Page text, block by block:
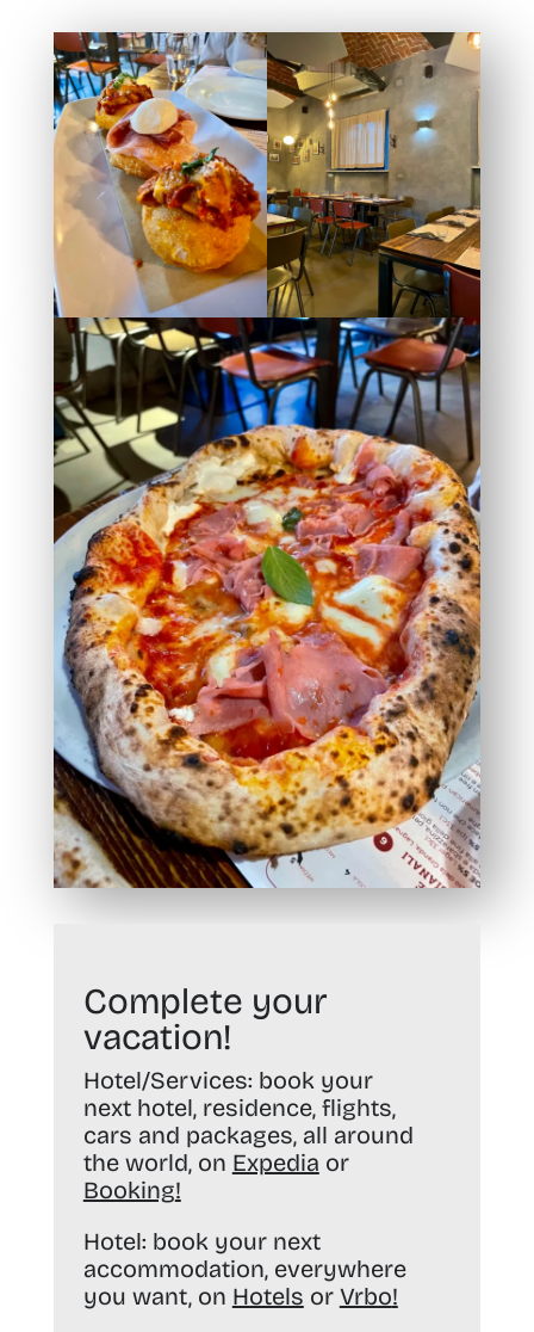
Complete your
vacation!
Hotel/Services: book your
next hotel, residence, flights,
cars and packages, all around
the world, on Expedia or
Booking!
Hotel: book your next
accommodation, everywhere
you want, on Hotels or Vrbo!